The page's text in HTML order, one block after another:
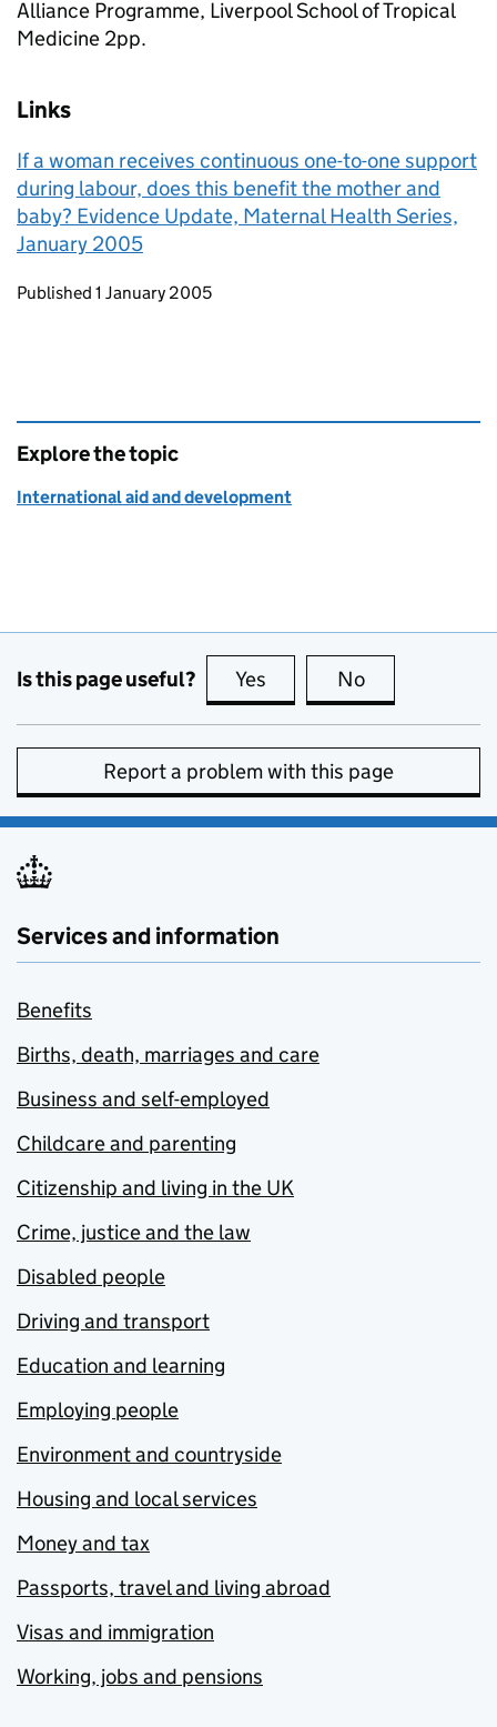
Alliance Programme, Liverpool School of Tropical
Medicine 2pp.
Links
If a woman receives continuous one-to-one support
during labour, does this benefit the mother and
baby? Evidence Update, Maternal Health Series,
January 2005
Updates to this page
Published 1 January 2005
Explore the topic
International aid and development
Is this page useful? Yes this page is useful
No
Report a problem with this page
Services and information
Benefits
Births, death, marriages and care
Business and self-employed
Childcare and parenting
Citizenship and living in the UK
Crime, justice and the law
Disabled people
Driving and transport
Education and learning
Employing people
Environment and countryside
Housing and local services
Money and tax
Passports, travel and living abroad
Visas and immigration
Working, jobs and pensions